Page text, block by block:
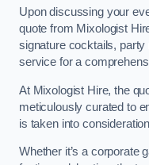
Upon discussing your
quote from Mixologist
signature cocktails,
service for a
At Mixologist Hire, the
meticulously curated to
is taken into
Whether it’s a corporate